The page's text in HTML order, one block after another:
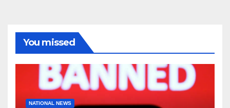
You missed
NATIONAL NEWS